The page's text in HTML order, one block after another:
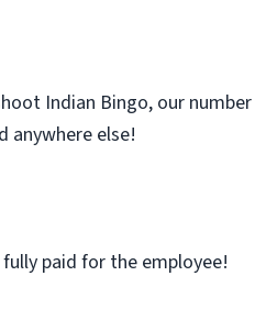
Indian Bingo, our
anywhere else!
paid for the employee!